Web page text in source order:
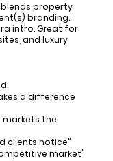
property
branding.
intro. Great for
and luxury
a difference
markets the
clients notice"
market"